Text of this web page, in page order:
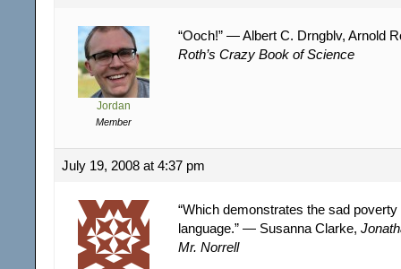
Jordan
Member
“Ooch!” — Albert C. Drngblv, Arnold
Roth’s Crazy Book of Science
July 19, 2008 at 4:37 pm
“Which demonstrates the sad
language.” — Susanna Clarke,
Mr. Norrell